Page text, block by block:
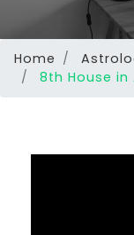
Home
8th House